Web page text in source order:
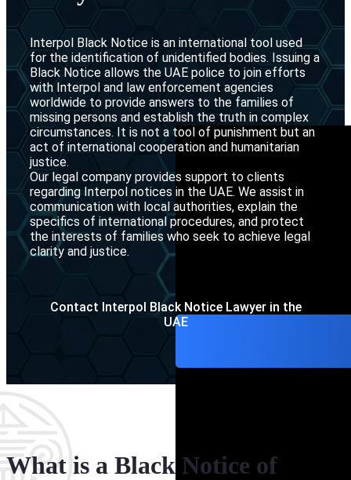
Interpol
Interpol
Interpol
Interpol
Interpol Red
Legal Advisor
UN WGAD
Interpol Black Notice is an international tool used
for the identification of unidentified bodies. Issuing a
Black Notice allows the UAE police to join efforts
with Interpol and law enforcement agencies
worldwide to provide answers to the families of
missing persons and establish the truth in complex
circumstances. It is not a tool of punishment but an
act of international cooperation and humanitarian
justice.
Our legal company provides support to clients
regarding Interpol notices in the UAE. We assist in
communication with local authorities, explain the
specifics of international procedures, and protect
the interests of families who seek to achieve legal
clarity and justice.
Contact Interpol Black Notice Lawyer in the
UAE
What is a Black Notice of